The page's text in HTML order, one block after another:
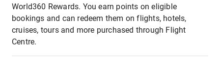
World360 Rewards. You earn points on eligible
bookings and can redeem them on flights, hotels,
cruises, tours and more purchased through Flight
Centre.